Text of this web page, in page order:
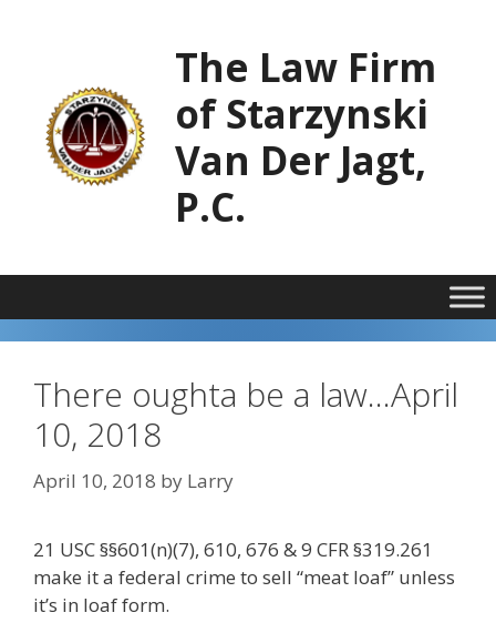
The Law Firm
of Starzynski
Van Der Jagt,
P.C.
There oughta be a law…April
10, 2018
April 10, 2018 by Larry
21 USC §§601(n)(7), 610, 676 & 9 CFR §319.261
make it a federal crime to sell “meat loaf” unless
it’s in loaf form.